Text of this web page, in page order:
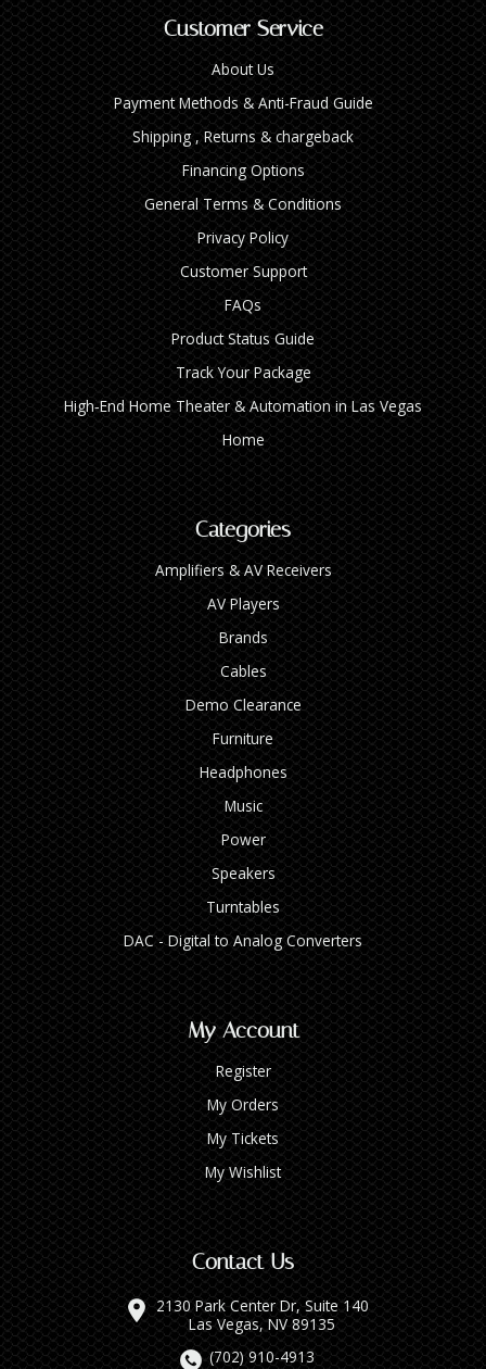
Customer Service
About Us
Payment Methods & Anti-Fraud Guide
Shipping , Returns & chargeback
Financing Options
General Terms & Conditions
Privacy Policy
Customer Support
FAQs
Product Status Guide
Track Your Package
High‑End Home Theater & Automation in Las Vegas
Home
Categories
Amplifiers & AV Receivers
AV Players
Brands
Cables
Demo Clearance
Furniture
Headphones
Music
Power
Speakers
Turntables
DAC - Digital to Analog Converters
My Account
Register
My Orders
My Tickets
My Wishlist
Contact Us
2130 Park Center Dr, Suite 140
Las Vegas, NV 89135
(702) 910-4913